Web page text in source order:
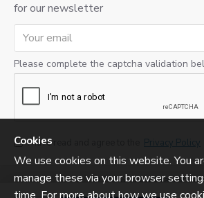
for our newsletter
Please complete the captcha validation
I have read and agree to the Privacy Policy
©2026 SugarCraftShop
Reg. No: SC290275. VAT No:
Cookies
We use cookies on this website. You
manage these via your browser